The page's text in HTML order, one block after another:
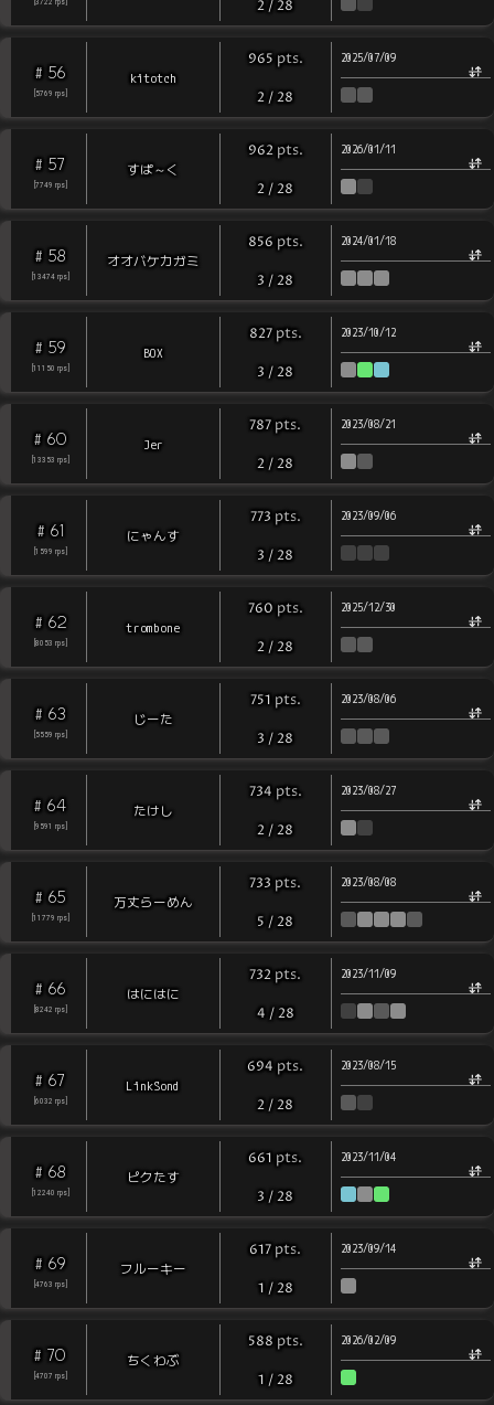
3722 rps 2 /28
# 56
5769 rps
kitotch
965 pts.
2 /28
2025/07/09
# 57
7749 rps
すぱ～く
962 pts.
2 /28
2026/01/11
# 58
13474 rps
オオバケカガミ
856 pts.
3 /28
2024/01/18
# 59
11150 rps
BOX
827 pts.
3 /28
2023/10/12
# 60
13353 rps
Jer
787 pts.
2 /28
2023/08/21
# 61
1599 rps
にゃんす
773 pts.
3 /28
2023/09/06
# 62
8053 rps
trombone
760 pts.
2 /28
2025/12/30
# 63
5559 rps
じーた
751 pts.
3 /28
2023/08/06
# 64
9591 rps
たけし
734 pts.
2 /28
2023/08/27
# 65
11779 rps
万丈らーめん
733 pts.
5 /28
2023/08/08
# 66
8242 rps
はにはに
732 pts.
4 /28
2023/11/09
# 67
6032 rps
LinkSond
694 pts.
2 /28
2023/08/15
# 68
12240 rps
ピクたす
661 pts.
3 /28
2023/11/04
# 69
4763 rps
フルーキー
617 pts.
1 /28
2023/09/14
# 70
4707 rps
ちくわぶ
588 pts.
1 /28
2026/02/09